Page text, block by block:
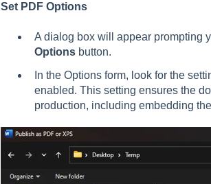
Set PDF Options
A dialog box will appear prompting
Optionsbutton.
In the Options form, look for the
enabled. This setting ensures the
production, including embedding